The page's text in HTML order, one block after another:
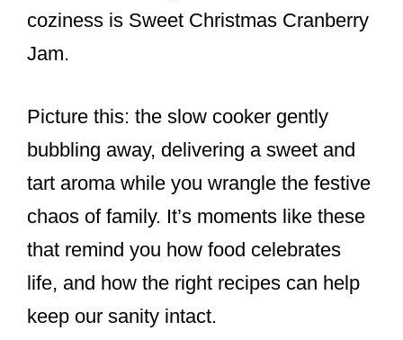
coziness is Sweet Christmas Cranberry
Jam.
Picture this: the slow cooker gently
bubbling away, delivering a sweet and
tart aroma while you wrangle the festive
chaos of family. It’s moments like these
that remind you how food celebrates
life, and how the right recipes can help
keep our sanity intact.